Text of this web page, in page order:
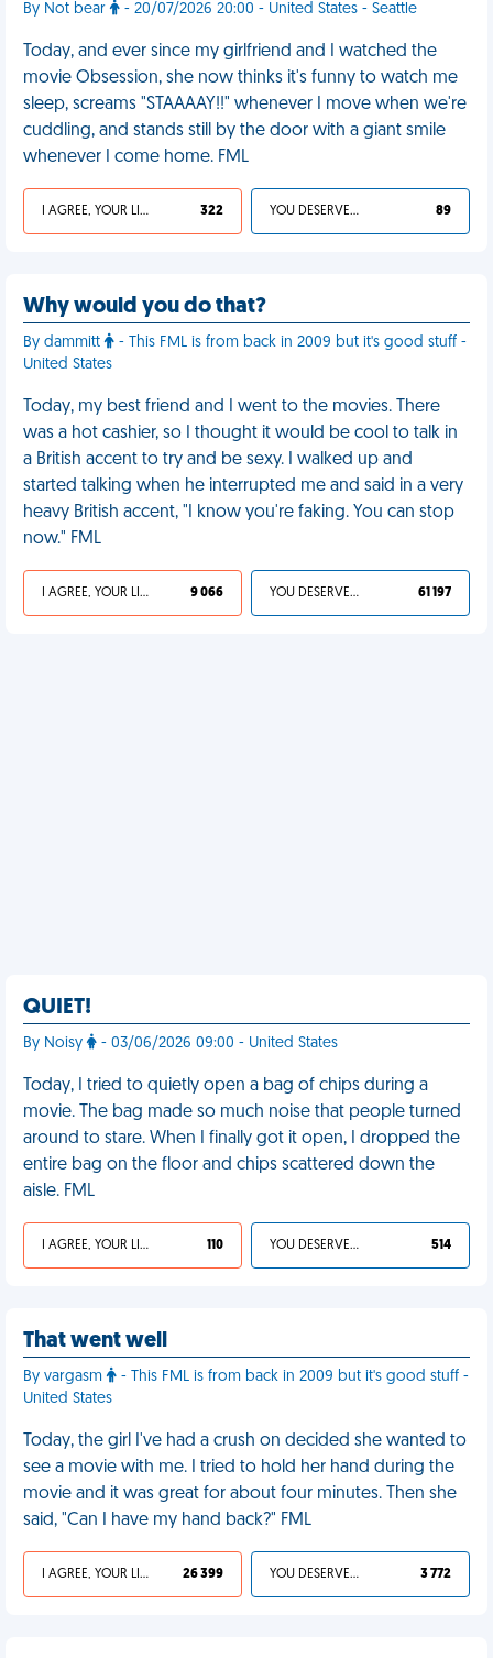
By Not bear - 20/07/2026 20:00 - United States - Seattle
Today, and ever since my girlfriend and I watched the
movie Obsession, she now thinks it's funny to watch me
sleep, screams "STAAAAY!!" whenever I move when we're
cuddling, and stands still by the door with a giant smile
whenever I come home. FML
I AGREE, YOUR LIFE SUCKS 322 YOU DESERVED IT 89
Why would you do that?
By dammitt
- This FML is from back in 2009 but it's good stuff -
United States
Today, my best friend and I went to the movies. There
was a hot cashier, so I thought it would be cool to talk in
a British accent to try and be sexy. I walked up and
started talking when he interrupted me and said in a very
heavy British accent, "I know you're faking. You can stop
now." FML
I AGREE, YOUR LIFE SUCKS 9 066 YOU DESERVED IT 61 197
QUIET!
By Noisy - 03/06/2026 09:00 - United States
Today, I tried to quietly open a bag of chips during a
movie. The bag made so much noise that people turned
around to stare. When I finally got it open, I dropped the
entire bag on the floor and chips scattered down the
aisle. FML
I AGREE, YOUR LIFE SUCKS 110 YOU DESERVED IT 514
That went well
By vargasm
- This FML is from back in 2009 but it's good stuff -
United States
Today, the girl I've had a crush on decided she wanted to
see a movie with me. I tried to hold her hand during the
movie and it was great for about four minutes. Then she
said, "Can I have my hand back?" FML
I AGREE, YOUR LIFE SUCKS 26 399 YOU DESERVED IT 3 772